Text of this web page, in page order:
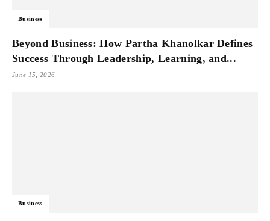
Business
Beyond Business: How Partha Khanolkar Defines
Success Through Leadership, Learning, and...
June 15, 2026
Business